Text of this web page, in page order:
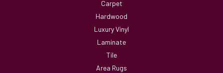
Carpet
Hardwood
Luxury Vinyl
Laminate
Tile
Area Rugs